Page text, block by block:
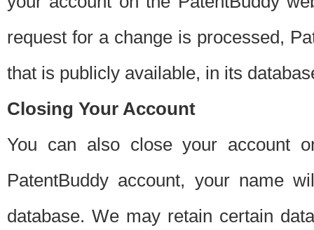
request for a change is processed,
that is publicly available, in its
Closing Your Account
You can also close your account
PatentBuddy account, your name
database. We may retain certain